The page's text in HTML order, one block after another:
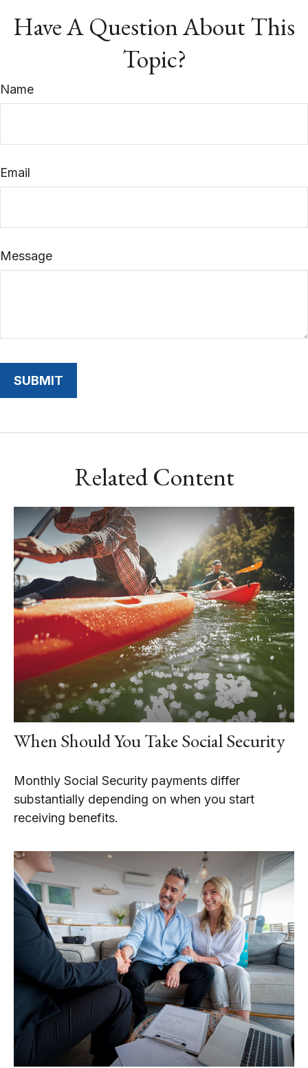
Have A Question About This
Topic?
Name
Email
Message
Related Content
When Should You Take Social Security
Monthly Social Security payments differ
substantially depending on when you start
receiving benefits.